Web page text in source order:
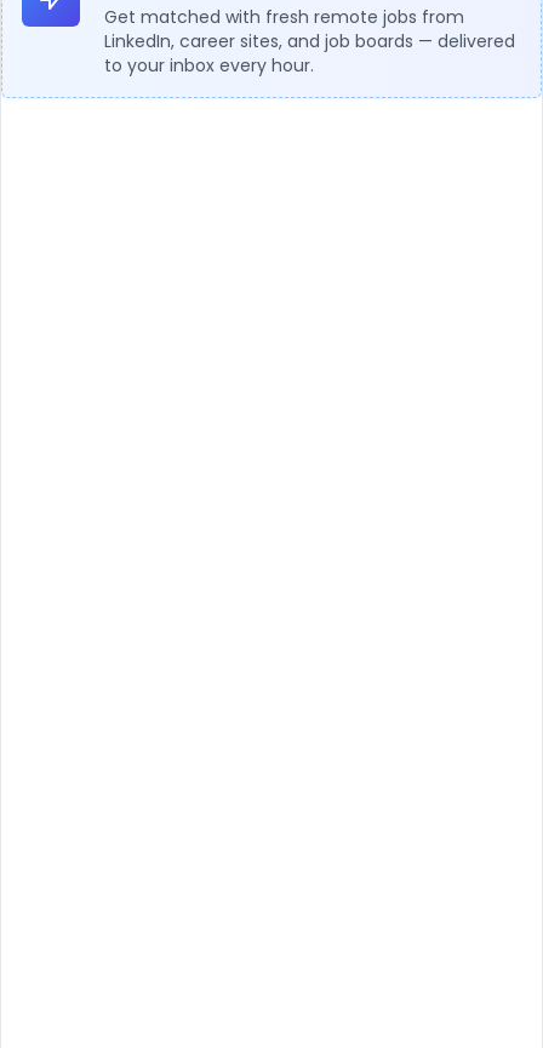
Get matched with fresh remote jobs from
LinkedIn, career sites, and job boards — delivered
to your inbox every hour.